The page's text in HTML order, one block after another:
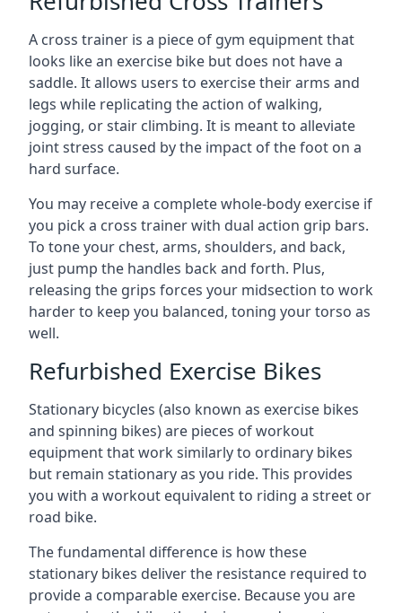
A cross trainer is a piece of gym equipment that
looks like an exercise bike but does not have a
saddle. It allows users to exercise their arms and
legs while replicating the action of walking,
jogging, or stair climbing. It is meant to alleviate
joint stress caused by the impact of the foot on a
hard surface.
You may receive a complete whole-body exercise if
you pick a cross trainer with dual action grip bars.
To tone your chest, arms, shoulders, and back,
just pump the handles back and forth. Plus,
releasing the grips forces your midsection to work
harder to keep you balanced, toning your torso as
well.
Refurbished Exercise Bikes
Stationary bicycles (also known as exercise bikes
and spinning bikes) are pieces of workout
equipment that work similarly to ordinary bikes
but remain stationary as you ride. This provides
you with a workout equivalent to riding a street or
road bike.
The fundamental difference is how these
stationary bikes deliver the resistance required to
provide a comparable exercise. Because you are